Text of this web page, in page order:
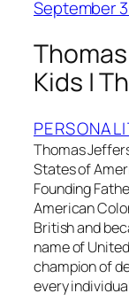
September
Kids |
Thomas
States of
Founding
American
British and
name of
champion of
every